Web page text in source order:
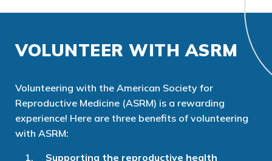
VOLUNTEER WITH ASRM
Volunteering with the American Society for
Reproductive Medicine (ASRM) is a rewarding
experience! Here are three benefits of volunteering
with ASRM:
Supporting the reproductive health